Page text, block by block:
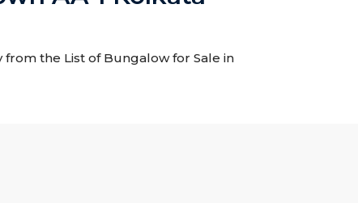
from the List of Bungalow for Sale in